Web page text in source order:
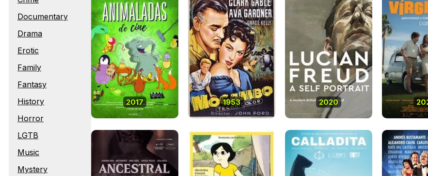
Documentary
Drama
Erotic
Family
Fantasy
History
Horror
LGTB
Music
Mystery
2017 1953 2020